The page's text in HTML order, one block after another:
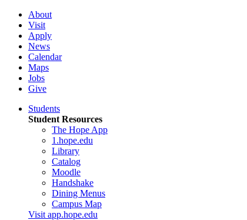
About
Visit
Apply
News
Calendar
Maps
Jobs
Give
Students
Student Resources
The Hope App
1.hope.edu
Library
Catalog
Moodle
Handshake
Dining Menus
Campus Map
Visit app.hope.edu